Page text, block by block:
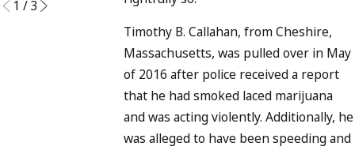
Timothy B. Callahan, from Cheshire,
Massachusetts, was pulled over in May
of 2016 after police received a report
that he had smoked laced marijuana
and was acting violently. Additionally, he
was alleged to have been speeding and
1 /3